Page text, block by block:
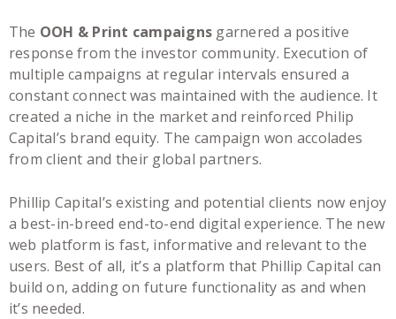
The OOH & Print campaigns garnered a positive
response from the investor community. Execution of
multiple campaigns at regular intervals ensured a
constant connect was maintained with the audience. It
created a niche in the market and reinforced Philip
Capital’s brand equity. The campaign won accolades
from client and their global partners.
Phillip Capital’s existing and potential clients now enjoy
a best-in-breed end-to-end digital experience. The new
web platform is fast, informative and relevant to the
users. Best of all, it’s a platform that Phillip Capital can
build on, adding on future functionality as and when
it’s needed.